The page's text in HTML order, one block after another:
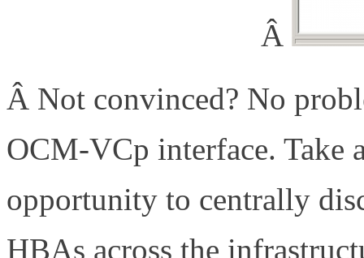
Â
Â Not convinced? No
OCM-VCp interface. Take
opportunity to centrally
HBAs across the